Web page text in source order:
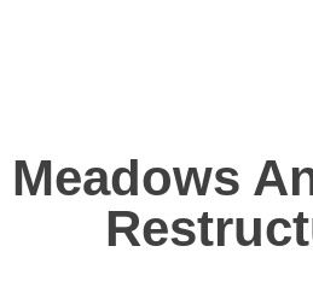
Meadows